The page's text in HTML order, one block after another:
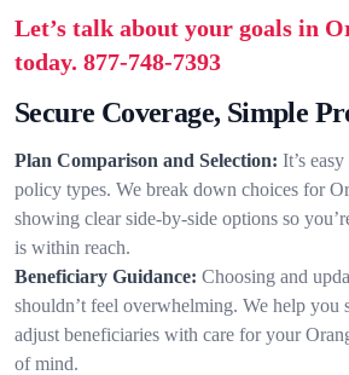
Let’s talk about your goals in
today. 877-748-7393
Secure Coverage, Simple
Plan Comparison and Selection: It’s
policy types. We break down choices for
showing clear side-by-side options so
is within reach.
Beneficiary Guidance: Choosing and
shouldn’t feel overwhelming. We help you
adjust beneficiaries with care for your
of mind.